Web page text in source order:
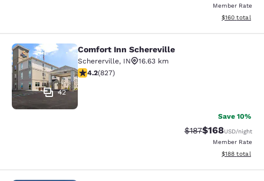
Member Rate
View
$160 total
Comfort Inn Schereville
42
Comfort Inn Schereville
Schererville, IN
16.63 km
4.18 stars rating. Very Good. 827 reviews
4.2(827)
Save 10%
Strikethrough Rate:
$187Discounted
$168USD/night
Member Rate
View
$188 total